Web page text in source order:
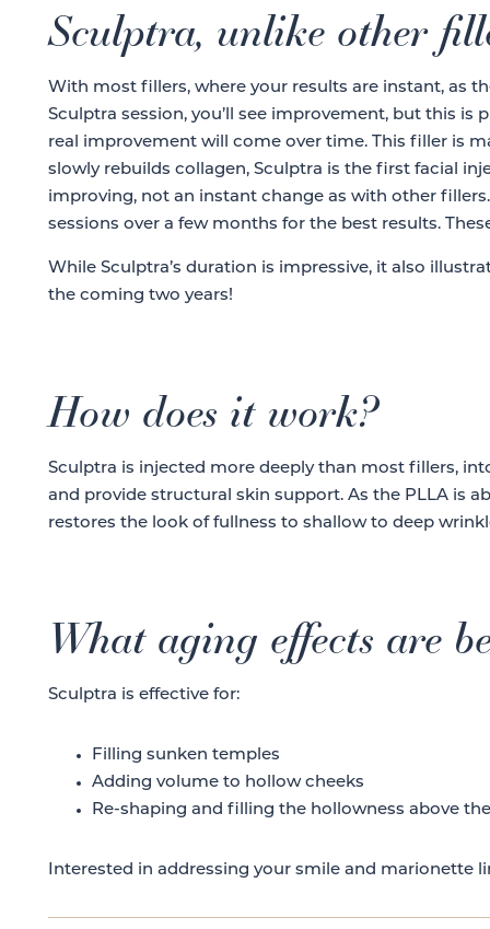
Sculptra, unlike other
With most fillers, where your results are instant, as
Sculptra session, you’ll see improvement, but this
real improvement will come over time. This filler is
slowly rebuilds collagen, Sculptra is the first facial
improving, not an instant change as with other
sessions over a few months for the best results.
While Sculptra’s duration is impressive, it also
the coming two years!
How does it work?
Sculptra is injected more deeply than most fillers,
and provide structural skin support. As the PLLA is
restores the look of fullness to shallow to deep
What aging effects are
Sculptra is effective for:
Filling sunken temples
Adding volume to hollow cheeks
Re-shaping and filling the hollowness above
Interested in addressing your smile and marionette